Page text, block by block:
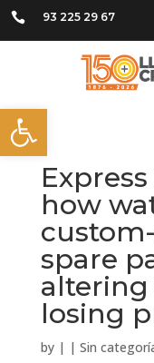
Open toolbar
 93 225 29 67
how
spare
losing
by | | Sin